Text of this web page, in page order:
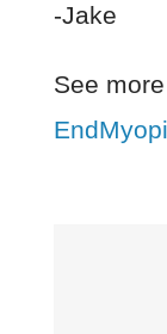
-Jake
See